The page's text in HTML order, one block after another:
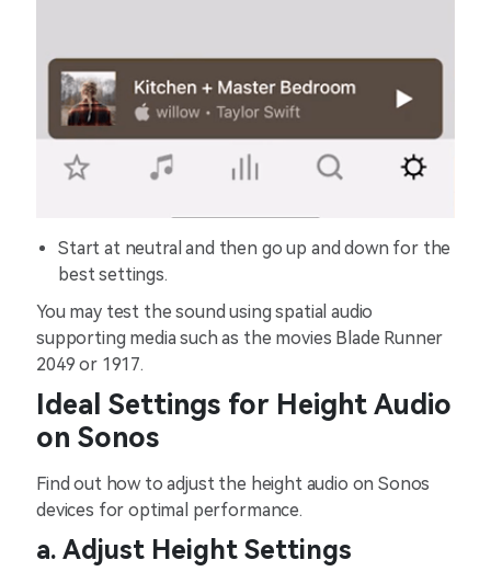
Start at neutral and then go up and down for the
best settings.
You may test the sound using spatial audio
supporting media such as the movies Blade Runner
2049 or 1917.
Ideal Settings for Height Audio
on Sonos
Find out how to adjust the height audio on Sonos
devices for optimal performance.
a. Adjust Height Settings